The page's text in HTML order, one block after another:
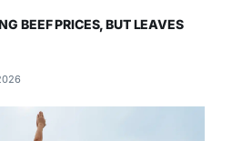
BEEF PRICES, BUT LEAVES